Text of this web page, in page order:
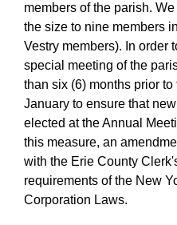
members of the parish.
the size to nine members
Vestry members). In order
special meeting of the
than six (6) months prior
January to ensure that
elected at the Annual
this measure, an
with the Erie County
requirements of the New
Corporation Laws.